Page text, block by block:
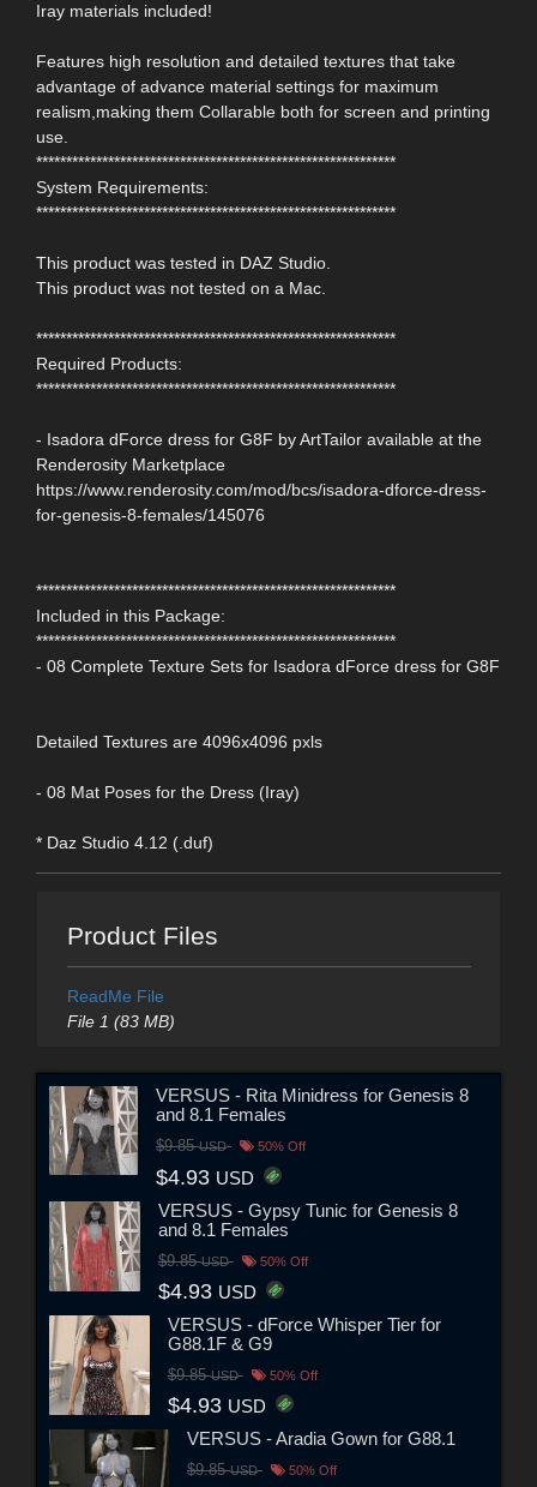
Iray materials included!
Features high resolution and detailed textures that take
advantage of advance material settings for maximum
realism,making them Collarable both for screen and printing
use.
************************************************************
System Requirements:
************************************************************
This product was tested in DAZ Studio.
This product was not tested on a Mac.
************************************************************
Required Products:
************************************************************
- Isadora dForce dress for G8F by ArtTailor available at the
Renderosity Marketplace
https://www.renderosity.com/mod/bcs/isadora-dforce-dress-
for-genesis-8-females/145076
************************************************************
Included in this Package:
************************************************************
- 08 Complete Texture Sets for Isadora dForce dress for G8F
Detailed Textures are 4096x4096 pxls
- 08 Mat Poses for the Dress (Iray)
* Daz Studio 4.12 (.duf)
Product Files
ReadMe File
File 1 (83 MB)
VERSUS - Rita Minidress for Genesis 8
and 8.1 Females
$9.85USD 50% Off
$4.93 USD
VERSUS - Gypsy Tunic for Genesis 8
and 8.1 Females
$9.85USD 50% Off
$4.93 USD
VERSUS - dForce Whisper Tier for
G88.1F & G9
$9.85USD 50% Off
$4.93 USD
VERSUS - Aradia Gown for G88.1
$9.85USD 50% Off